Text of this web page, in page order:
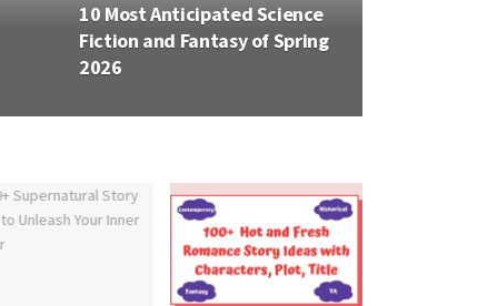
10 Most Anticipated
Historical Fiction Books of
2026